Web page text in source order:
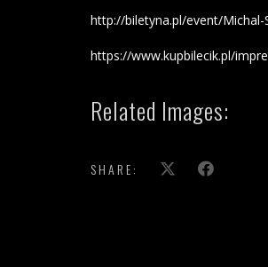
http://biletyna.pl/event/
https://www.kupbilecik.pl/
Related Images:
SHARE: